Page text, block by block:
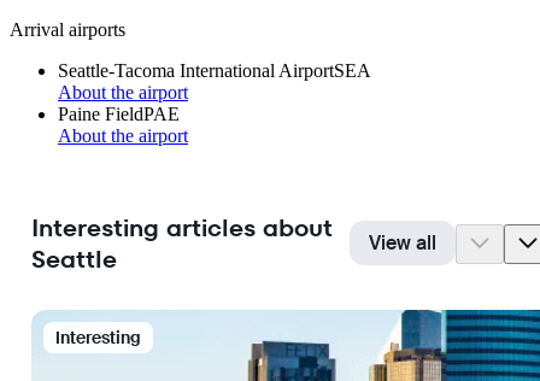
Arrival airports
Seattle-Tacoma International AirportSEA
About the airport
Paine FieldPAE
About the airport
Interesting articles about
Seattle
View all
Interesting